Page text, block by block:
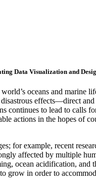
Data Visualization and
oceans and marine
effects—direct
continues to lead to
actions in the hopes
for example, recent
affected by multiple
ocean acidification,
grow in order to